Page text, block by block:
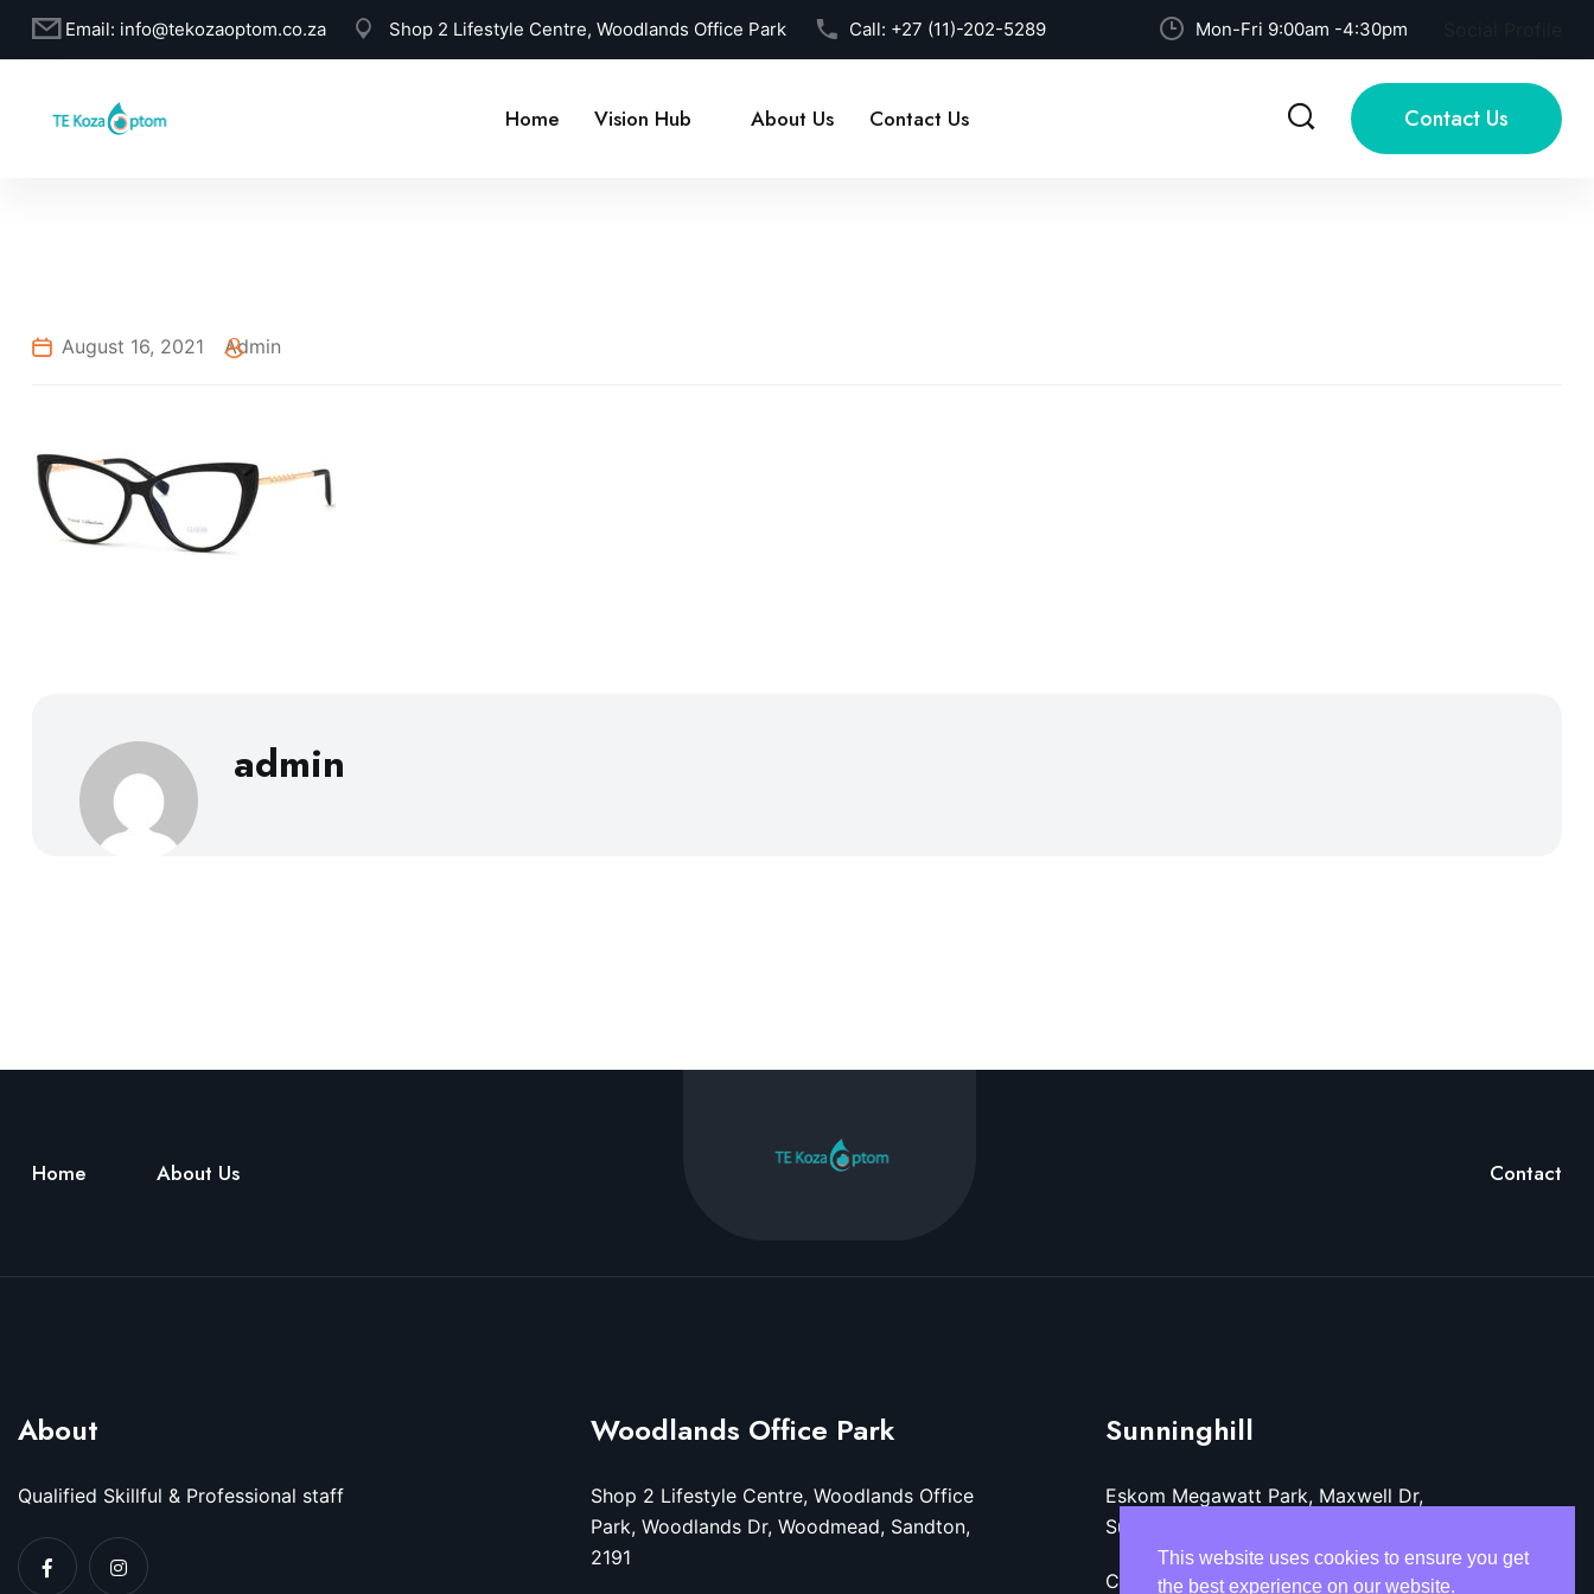
Email: info@tekozaoptom.co.za Shop 2 Lifestyle Centre, Woodlands Office Park Call: +27 (11)-202-5289 Mon-Fri 9:00am -4:30pm
Home Vision Hub About Us Contact Us Contact Us
August 16, 2021 Admin
admin
Home About Us Contact
About
Qualified Skillful & Professional staff
Woodlands Office Park
Shop 2 Lifestyle Centre, Woodlands Office
Park, Woodlands Dr, Woodmead, Sandton,
2191
Sunninghill
Eskom Megawatt Park, Maxwell Dr,
Sunninghill, Sandton, 2157
Call: +27 (11)-800-3218
This website uses cookies to ensure you get
the best experience on our website.